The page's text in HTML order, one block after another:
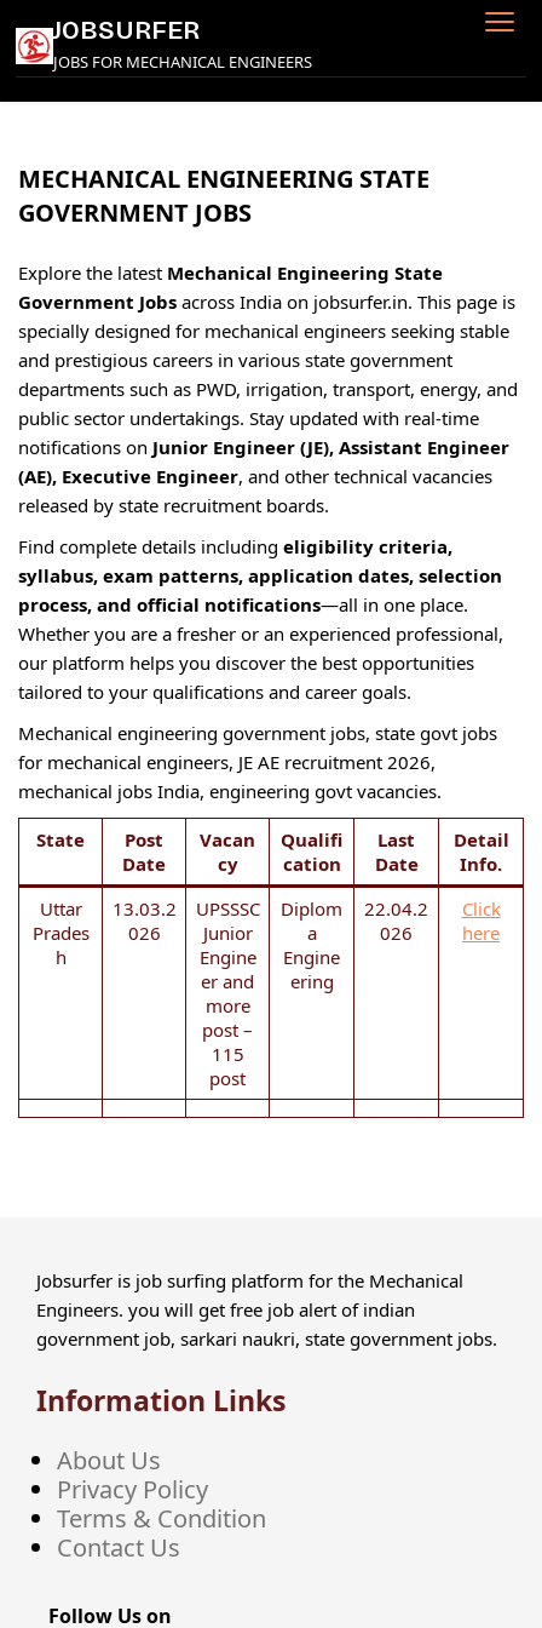
content
JOBSURFER
JOBS FOR MECHANICAL ENGINEERS
MECHANICAL ENGINEERING STATE
GOVERNMENT JOBS
Explore the latest Mechanical Engineering State
Government Jobs across India on jobsurfer.in. This page is
specially designed for mechanical engineers seeking stable
and prestigious careers in various state government
departments such as PWD, irrigation, transport, energy, and
public sector undertakings. Stay updated with real-time
notifications on Junior Engineer (JE), Assistant Engineer
(AE), Executive Engineer, and other technical vacancies
released by state recruitment boards.
Find complete details including eligibility criteria,
syllabus, exam patterns, application dates, selection
process, and official notifications—all in one place.
Whether you are a fresher or an experienced professional,
our platform helps you discover the best opportunities
tailored to your qualifications and career goals.
Mechanical engineering government jobs, state govt jobs
for mechanical engineers, JE AE recruitment 2026,
mechanical jobs India, engineering govt vacancies.
State
Post
Date
Vacan
cy
Qualifi
cation
Last
Date
Detail
Info.
Uttar
Prades
h
13.03.2
026
UPSSSC
Junior
Engine
er and
more
post –
115
post
Diplom
a
Engine
ering
22.04.2
026
Click
here
Jobsurfer is job surfing platform for the Mechanical
Engineers. you will get free job alert of indian
government job, sarkari naukri, state government jobs.
Information Links
About Us
Privacy Policy
Terms & Condition
Contact Us
Follow Us on